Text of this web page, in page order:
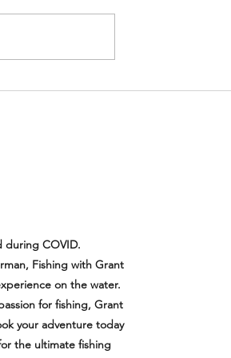
during COVID.
Fishing with Grant
on the water.
for fishing, Grant
your adventure today
the ultimate fishing